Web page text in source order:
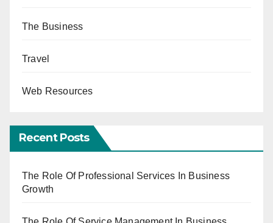
The Business
Travel
Web Resources
Recent Posts
The Role Of Professional Services In Business
Growth